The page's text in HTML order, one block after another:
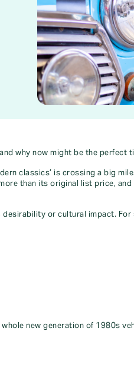
why now might be the perfect
classics’ is crossing a big
than its original list price,
or cultural impact.
new generation of 1980s